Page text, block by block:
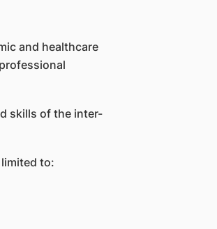
and healthcare
skills of the inter-
to: